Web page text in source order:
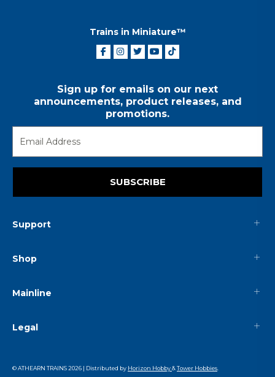
Trains in Miniature™
Sign up for emails on our next
announcements, product releases, and
promotions.
SUBSCRIBE
Support
Shop
Mainline
Legal
© ATHEARN TRAINS2026 | Distributed by Horizon Hobby&Tower Hobbies